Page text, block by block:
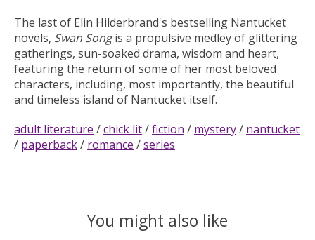
The last of Elin Hilderbrand's bestselling Nantucket
novels, Swan Songis a propulsive medley of glittering
gatherings, sun-soaked drama, wisdom and heart,
featuring the return of some of her most beloved
characters, including, most importantly, the beautiful
and timeless island of Nantucket itself.
adult literature /chick lit/fiction / mystery/ nantucket
/ paperback/ romance /series
You might also like